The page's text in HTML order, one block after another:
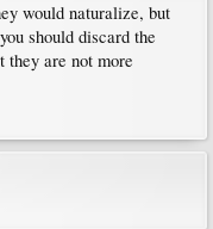
would naturalize, but
should discard the
they are not more